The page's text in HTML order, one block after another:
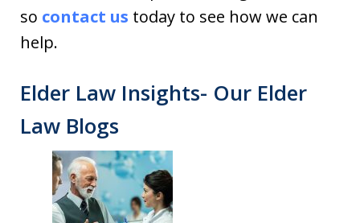
so contact us today to see how we can
help.
Elder Law Insights- Our Elder
Law Blogs